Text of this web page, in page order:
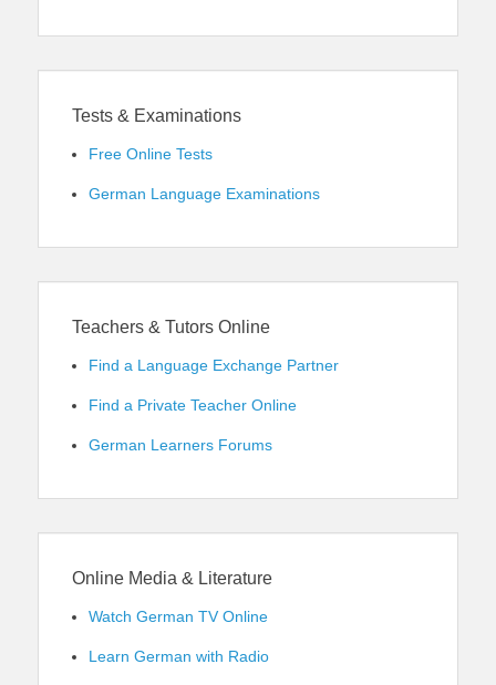
Tests & Examinations
Free Online Tests
German Language Examinations
Teachers & Tutors Online
Find a Language Exchange Partner
Find a Private Teacher Online
German Learners Forums
Online Media & Literature
Watch German TV Online
Learn German with Radio